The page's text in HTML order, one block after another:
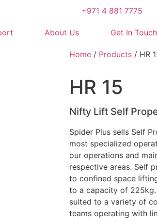
+971 4 881 7775
About Us Get In Touch
Home / Products / HR
HR 15
Nifty Lift Self
Spider Plus sells Self
most specialized
our operations and
respective areas. Self
to confined space
to a capacity of
suited to a variety of
teams operating with